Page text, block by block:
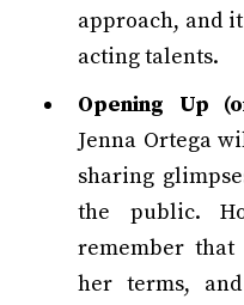
approach, and
acting talents.
Opening Up
Jenna Ortega
sharing
the public.
remember
her terms,